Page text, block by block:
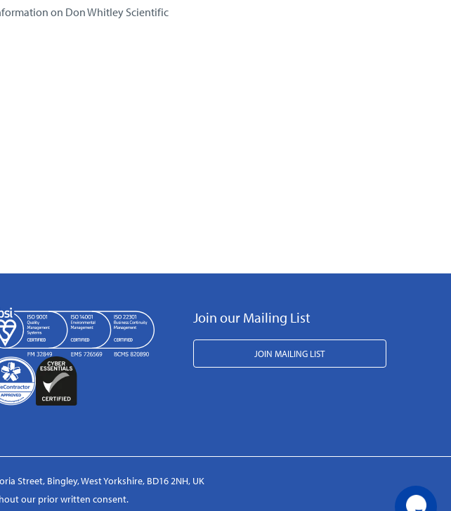
on Don Whitley Scientific
Join our Mailing List
JOIN MAILING LIST
Street, Bingley, West Yorkshire, BD16 2NH, UK
our prior written consent.